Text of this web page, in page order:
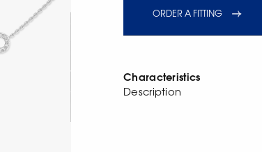
ORDER A FITTING
Characteristics
Description